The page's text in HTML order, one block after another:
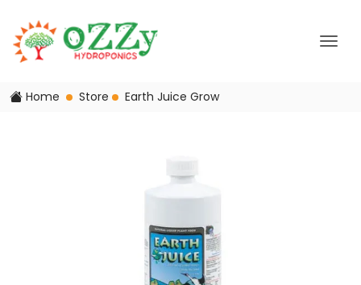
Home Store Earth Juice Grow